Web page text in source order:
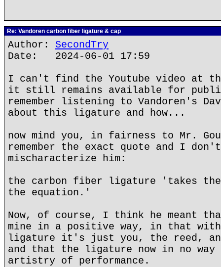
Re: Vandoren carbon fiber ligature & cap
Author: SecondTry
Date: 2024-06-01 17:59
I can't find the Youtube video at the
it still remains available for
remember listening to Vandoren's
about this ligature and how...
now mind you, in fairness to Mr.
remember the exact quote and I
mischaracterize him:
the carbon fiber ligature 'takes
the equation.'
Now, of course, I think he meant
mine in a positive way, in that
ligature it's just you, the reed, and
and that the ligature now in no
artistry of performance.